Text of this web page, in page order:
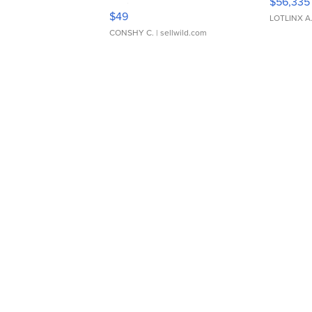
Adjustable Buckle Clo...
$49
CONSHY C. | sellwild.com
LOTLINX A.